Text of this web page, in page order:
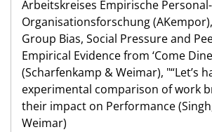
Arbeitskreises Empirische
Organisationsforschung
Group Bias, Social Pressure and
Empirical Evidence from ‘Come
(Scharfenkamp & Weimar), "“Let’s
experimental comparison of work
their impact on Performance
Weimar)